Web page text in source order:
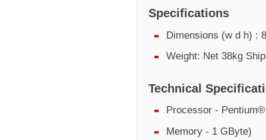
Specifications
Dimensions (w d h) :
Weight: Net 38kg
Technical
Processor -
Memory - 1 GByte)